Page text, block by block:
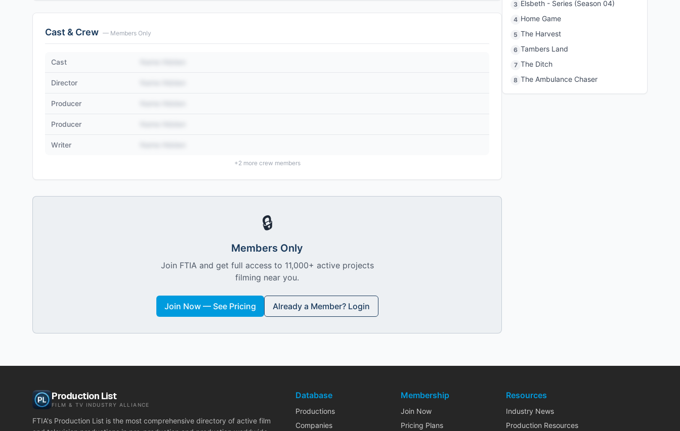
Cast & Crew — Members Only
Cast
Director
Producer
Producer
Writer
+2more crew members
🔒
Members Only
Join FTIA and get full access to 11,000+ active projects
filming near you.
Join Now — See Pricing Already a Member? Login
3 Elsbeth - Series (Season 04)
4 Home Game
5 The Harvest
6 Tambers Land
7 The Ditch
8 The Ambulance Chaser
Production List
FILM & TV INDUSTRY ALLIANCE
FTIA's Production List is the most comprehensive directory of active film
Database
Productions
Companies
Membership
Join Now
Pricing Plans
Resources
Industry News
Production Resources